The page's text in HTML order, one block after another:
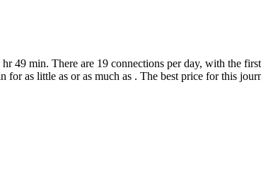
49 min. There are 19 connections per day, with the
as little as or as much as . The best price for this